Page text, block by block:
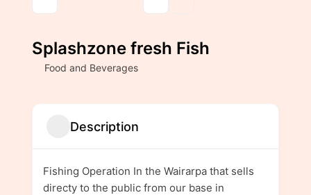
Splashzone fresh Fish
Food and Beverages
Description
Fishing Operation In the Wairarpa that sells
directy to the public from our base in